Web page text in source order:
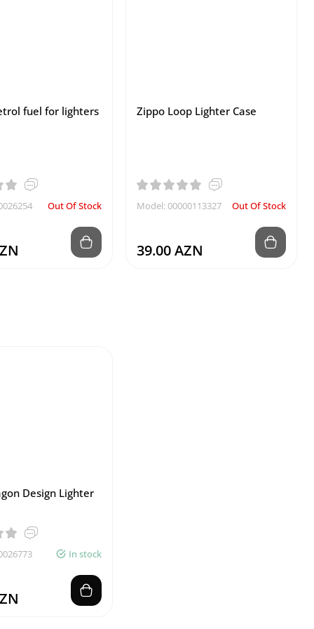
fuel for lighters
Out Of Stock
Zippo Loop Lighter Case
Model: 00000113327 Out Of Stock
39.00 AZN
Design Lighter
In stock